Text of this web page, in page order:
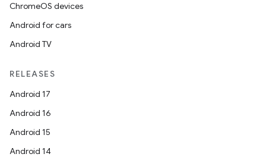
ChromeOS devices
Android for cars
Android TV
RELEASES
Android 17
Android 16
Android 15
Android 14